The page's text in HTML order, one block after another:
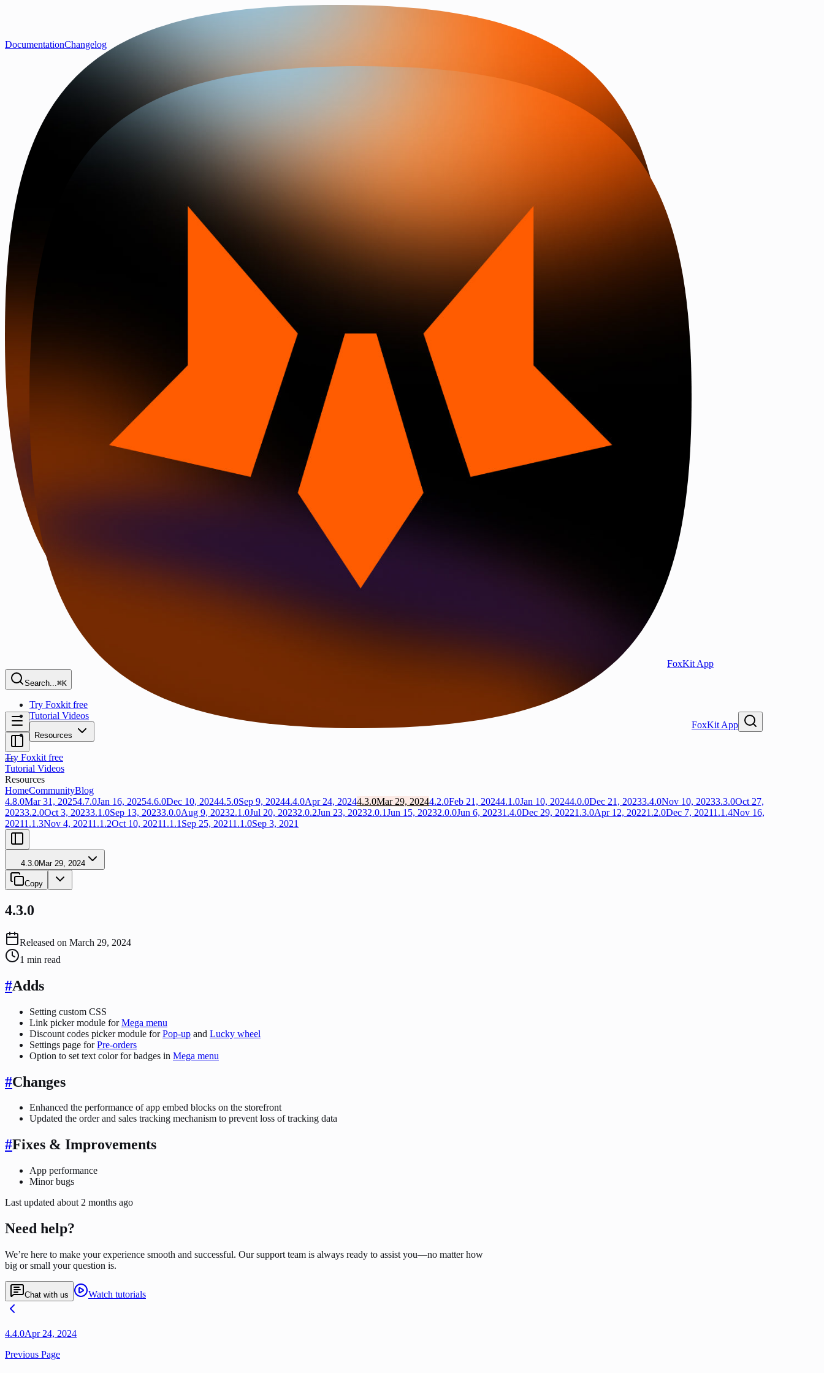
FoxKit App
Search...⌘K
Try Foxkit free
Tutorial Videos
Resources
DocumentationChangelog
FoxKit App
Try Foxkit free
Tutorial Videos
Resources
HomeCommunityBlog
4.8.0Mar 31, 20254.7.0Jan 16, 20254.6.0Dec 10, 20244.5.0Sep 9, 20244.4.0Apr 24, 20244.3.0Mar 29, 20244.2.0Feb 21, 20244.1.0Jan 10, 20244.0.0Dec 21, 20233.4.0Nov 10, 20233.3.0Oct 27,
20233.2.0Oct 3, 20233.1.0Sep 13, 20233.0.0Aug 9, 20232.1.0Jul 20, 20232.0.2Jun 23, 20232.0.1Jun 15, 20232.0.0Jun 6, 20231.4.0Dec 29, 20221.3.0Apr 12, 20221.2.0Dec 7, 20211.1.4Nov 16,
20211.1.3Nov 4, 20211.1.2Oct 10, 20211.1.1 Sep 25, 20211.1.0Sep 3, 2021
4.3.0Mar 29, 2024
Copy
4.3.0
Released on March 29, 2024
1 min read
#Adds
Setting custom CSS
Link picker module forMega menu
Discount codes picker module forPop-up and Lucky wheel
Settings page forPre-orders
Option to set text color for badges in Mega menu
#Changes
Enhanced the performance of app embed blocks on the storefront
Updated the order and sales tracking mechanism to prevent loss of tracking data
#Fixes & Improvements
App performance
Minor bugs
Last updated about 2 months ago
Need help?
We’re here to make your experience smooth and successful. Our support team is always ready to assist you—no matter how
big or small your question is.
Chat with us Watch tutorials
4.4.0Apr 24, 2024
Previous Page